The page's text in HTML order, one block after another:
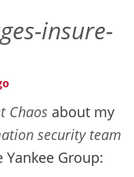
insure-
Chaos about my
security team
Group: